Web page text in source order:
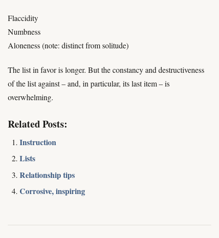
Flaccidity
Numbness
Aloneness (note: distinct from solitude)
The list in favor is longer. But the constancy and destructiveness
of the list against – and, in particular, its last item – is
overwhelming.
Related Posts:
Instruction
Lists
Relationship tips
Corrosive, inspiring